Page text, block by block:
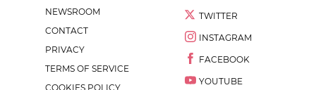
NEWSROOM
CONTACT
PRIVACY
TERMS OF SERVICE
COOKIES POLICY
TWITTER
INSTAGRAM
FACEBOOK
YOUTUBE